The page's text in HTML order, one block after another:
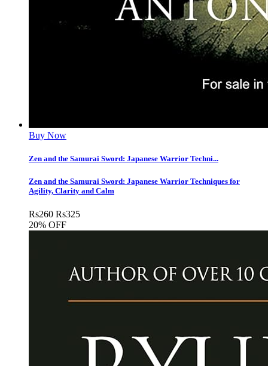
Buy Now
Zen and the Samurai Sword: Japanese Warrior Techni...
Zen and the Samurai Sword: Japanese Warrior Techniques for
Agility, Clarity and Calm
Rs260 Rs325
20% OFF